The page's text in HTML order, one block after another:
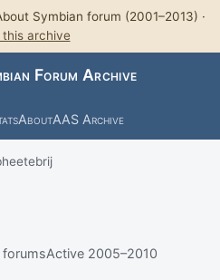
Symbian forum (2001–2013) ·
this archive
Forum Archive
AboutAAS Archive
forumsActive 2005–2010